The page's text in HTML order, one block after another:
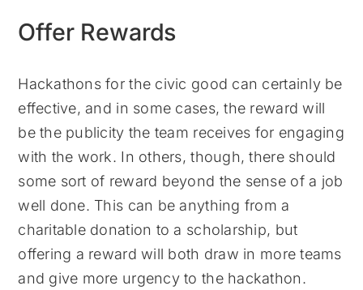
Offer Rewards
Hackathons for the civic good can certainly be
effective, and in some cases, the reward will
be the publicity the team receives for engaging
with the work. In others, though, there should
some sort of reward beyond the sense of a job
well done. This can be anything from a
charitable donation to a scholarship, but
offering a reward will both draw in more teams
and give more urgency to the hackathon.